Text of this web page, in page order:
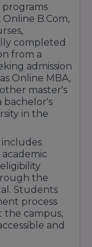
B.Com,
completed
from a
admission
Online MBA,
master's
bachelor's
in the
includes
the
Students
process
the campus,
and